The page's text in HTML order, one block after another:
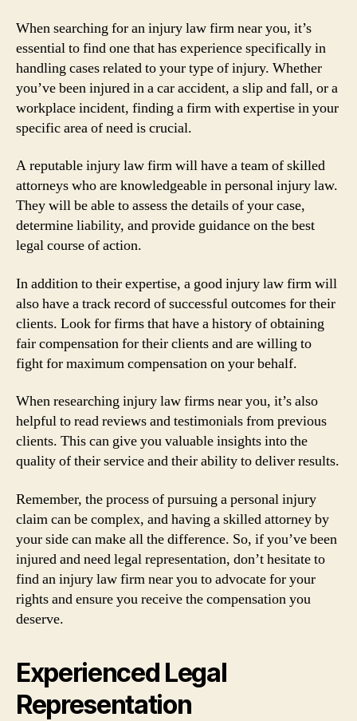
When searching for an injury law firm near you, it’s
essential to find one that has experience specifically in
handling cases related to your type of injury. Whether
you’ve been injured in a car accident, a slip and fall, or a
workplace incident, finding a firm with expertise in your
specific area of need is crucial.
A reputable injury law firm will have a team of skilled
attorneys who are knowledgeable in personal injury law.
They will be able to assess the details of your case,
determine liability, and provide guidance on the best
legal course of action.
In addition to their expertise, a good injury law firm will
also have a track record of successful outcomes for their
clients. Look for firms that have a history of obtaining
fair compensation for their clients and are willing to
fight for maximum compensation on your behalf.
When researching injury law firms near you, it’s also
helpful to read reviews and testimonials from previous
clients. This can give you valuable insights into the
quality of their service and their ability to deliver results.
Remember, the process of pursuing a personal injury
claim can be complex, and having a skilled attorney by
your side can make all the difference. So, if you’ve been
injured and need legal representation, don’t hesitate to
find an injury law firm near you to advocate for your
rights and ensure you receive the compensation you
deserve.
Experienced Legal
Representation